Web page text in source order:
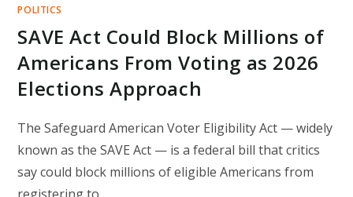
POLITICS
SAVE Act Could Block Millions of
Americans From Voting as 2026
Elections Approach
The Safeguard American Voter Eligibility Act — widely
known as the SAVE Act — is a federal bill that critics
say could block millions of eligible Americans from